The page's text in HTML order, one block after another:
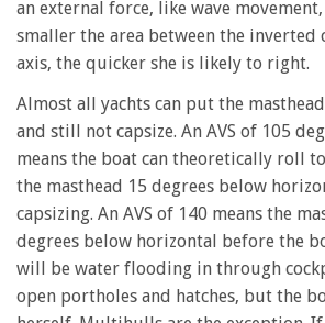
an external force, like wave
smaller the area between the inverted
axis, the quicker she is likely to right.
Almost all yachts can put the
and still not capsize. An AVS of 105
means the boat can theoretically roll
the masthead 15 degrees below
capsizing. An AVS of 140 means the
degrees below horizontal before the
will be water flooding in through
open portholes and hatches, but the